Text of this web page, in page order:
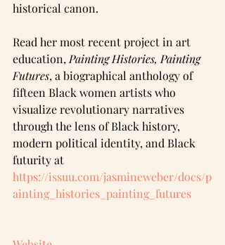
historical canon.
Read her most recent project in art
education, Painting Histories, Painting
Futures, a biographical anthology of
fifteen Black women artists who
visualize revolutionary narratives
through the lens of Black history,
modern political identity, and Black
futurity at
https://issuu.com/jasmineweber/docs/p
ainting_histories_painting_futures